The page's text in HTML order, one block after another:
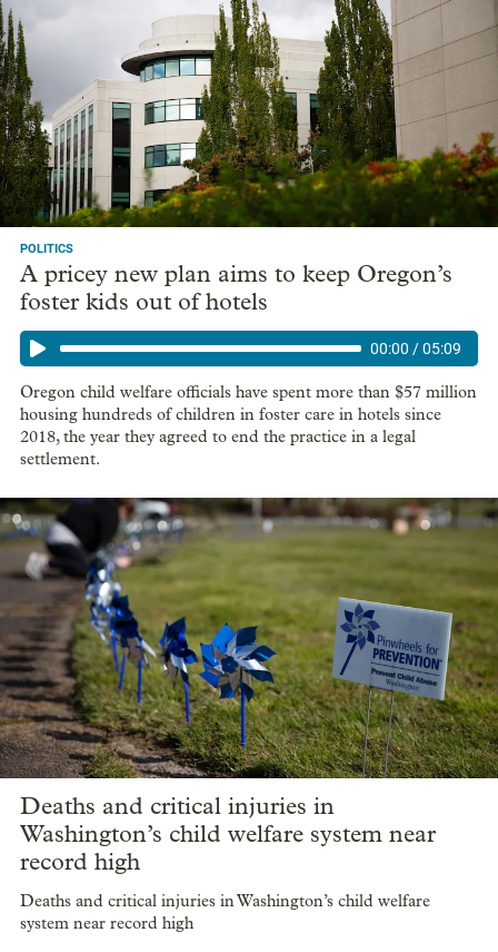
POLITICS
A pricey new plan aims to keep Oregon’s
foster kids out of hotels
00:00 /05:09
Oregon child welfare officials have spent more than $57 million
housing hundreds of children in foster care in hotels since
2018, the year they agreed to end the practice in a legal
settlement.
Deaths and critical injuries in
Washington’s child welfare system near
record high
Deaths and critical injuries in Washington’s child welfare
system near record high